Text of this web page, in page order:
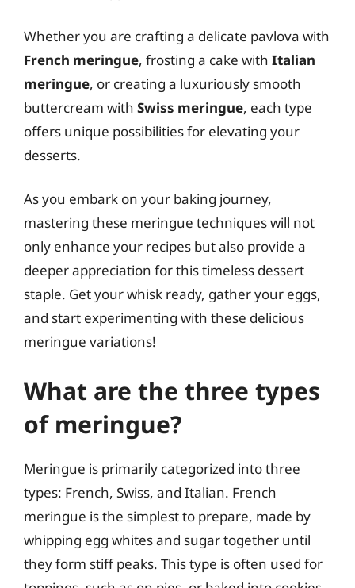
Whether you are crafting a delicate pavlova with
French meringue, frosting a cake with Italian
meringue, or creating a luxuriously smooth
buttercream with Swiss meringue, each type
offers unique possibilities for elevating your
desserts.
As you embark on your baking journey,
mastering these meringue techniques will not
only enhance your recipes but also provide a
deeper appreciation for this timeless dessert
staple. Get your whisk ready, gather your eggs,
and start experimenting with these delicious
meringue variations!
What are the three types
of meringue?
Meringue is primarily categorized into three
types: French, Swiss, and Italian. French
meringue is the simplest to prepare, made by
whipping egg whites and sugar together until
they form stiff peaks. This type is often used for